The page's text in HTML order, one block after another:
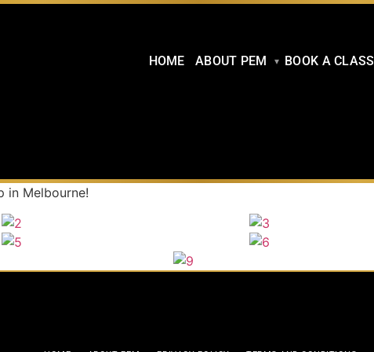
HOME ABOUT PEM BOOK A CLASS
in Melbourne!